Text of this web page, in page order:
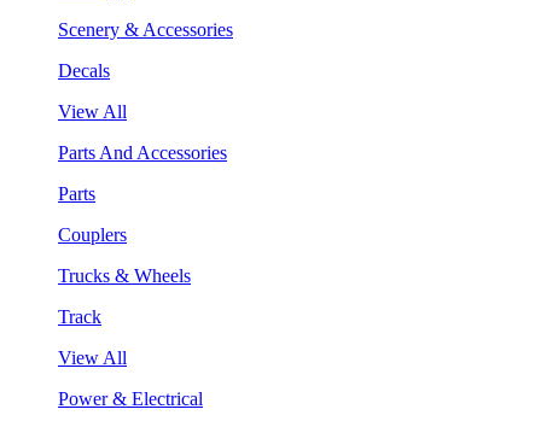
Scenery & Accessories
Decals
View All
Parts And Accessories
Parts
Couplers
Trucks & Wheels
Track
View All
Power & Electrical